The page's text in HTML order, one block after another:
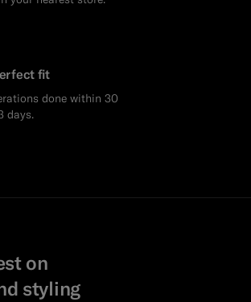
fit
done within 30
days.
on
styling